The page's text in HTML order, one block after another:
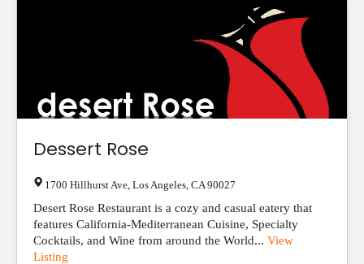
Dessert Rose
1700 Hillhurst Ave Los Angeles CA 90027
Desert Rose Restaurant is a cozy and casual eatery that
features California-Mediterranean Cuisine, Specialty
Cocktails, and Wine from around the World... View
Listing